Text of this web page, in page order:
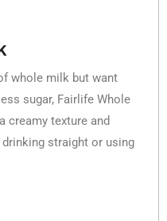
whole milk but want
sugar, Fairlife Whole
creamy texture and
straight or using